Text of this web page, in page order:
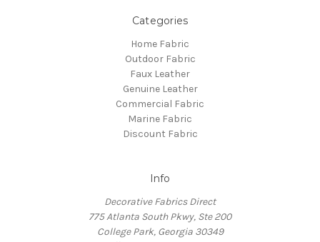
Categories
Home Fabric
Outdoor Fabric
Faux Leather
Genuine Leather
Commercial Fabric
Marine Fabric
Discount Fabric
Info
Decorative Fabrics Direct
775 Atlanta South Pkwy, Ste 200
College Park, Georgia 30349